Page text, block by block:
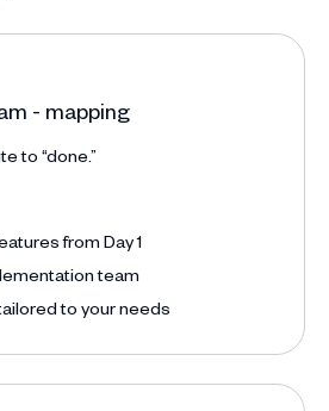
- mapping
to “done.”
from Day 1
team
to your needs